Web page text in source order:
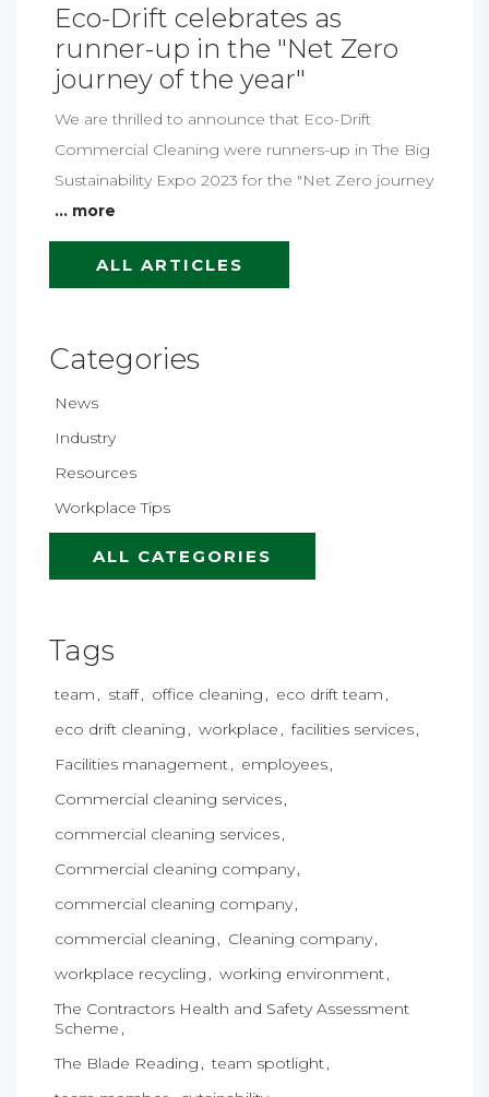
Eco-Drift celebrates as
runner-up in the "Net Zero
journey of the year"
We are thrilled to announce that Eco-Drift
Commercial Cleaning were runners-up in The Big
Sustainability Expo 2023 for the "Net Zero journey
... more
ALL ARTICLES
Categories
News
Industry
Resources
Workplace Tips
ALL CATEGORIES
Tags
team staff office cleaning
eco drift team
eco drift cleaning
workplace
facilities services
Facilities management
employees
Commercial cleaning services
commercial cleaning services
Commercial cleaning company
commercial cleaning company
commercial cleaning
Cleaning company
workplace recycling
working environment
The Contractors Health and Safety Assessment
Scheme
The Blade Reading
team spotlight